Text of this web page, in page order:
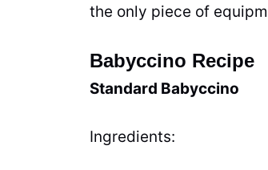
the only piece of
Babyccino Recipe
Standard Babyccino
Ingredients: